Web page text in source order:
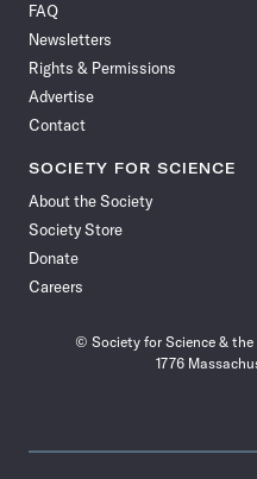
Facebook
FAQ
Newsletters
Rights & Permissions
Advertise
Contact
SOCIETY FOR SCIENCE
About the Society
Society Store
Donate
Careers
© Society for Science &
1776